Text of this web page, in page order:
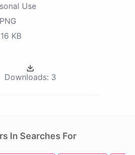
Use
PNG
KB
Downloads: 3
In Searches For